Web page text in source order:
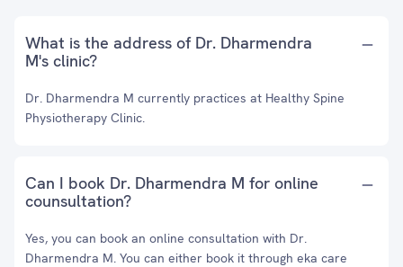
What is the address of Dr. Dharmendra
M's clinic?
Dr. Dharmendra M currently practices at Healthy Spine
Physiotherapy Clinic.
Can I book Dr. Dharmendra M for online
counsultation?
Yes, you can book an online consultation with Dr.
Dharmendra M. You can either book it through eka care